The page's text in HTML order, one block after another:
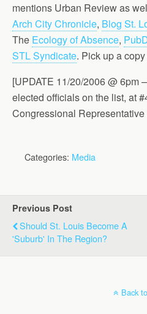
mentions Urban Review as
Arch City Chronicle, Blog St.
The Ecology of Absence,
STL Syndicate. Pick up a
[UPDATE 11/20/2006 @ 6pm
elected officials on the list, at
Congressional
Categories: Media
Previous Post
Should St. Louis Become A
'Suburb' In The Region?
Back